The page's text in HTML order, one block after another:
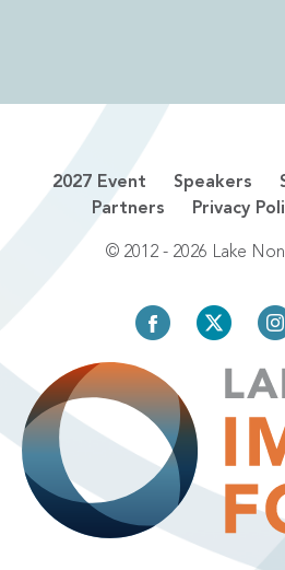
2027 Event Speakers
Partners
Privacy
© 2012 - 2026 Lake